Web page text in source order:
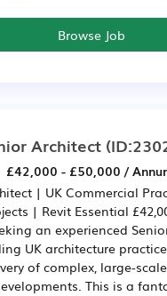
Browse Job
Architect
£42,000 - £50,000 /
| UK Commercial
| Revit Essential
an experienced
UK architecture
of complex, large-
This is a